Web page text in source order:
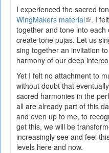
I experienced the sacred
WingMakers material(link
is
. I
together and tone into
create tone pujas. Let us
sing together an invitation
harmony of our deep
Yet I felt no attachment to
without doubt that
sacred harmonies in the
all are already part of this
and even up to me, to
get this, we will be
increasingly see and feel
levels here and now.